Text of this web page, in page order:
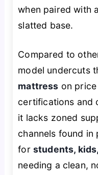
when paired with
slatted base.
Compared to
model undercuts
mattress on
certifications and
it lacks zoned
channels found in
for students,
needing a clean,